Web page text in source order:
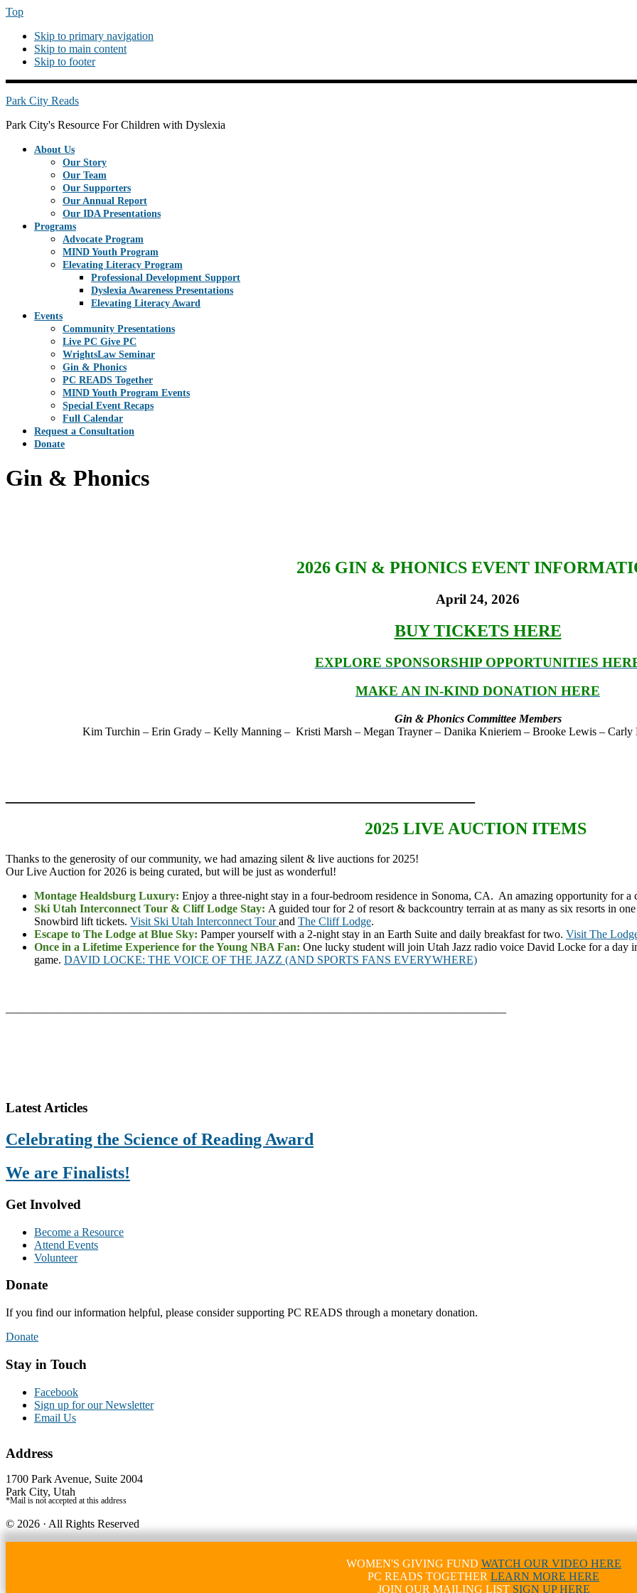
Top
Skip to primary navigation
Skip to main content
Skip to footer
Park City Reads
Park City's Resource For Children with Dyslexia
About Us
Our Story
Our Team
Our Supporters
Our Annual Report
Our IDA Presentations
Programs
Advocate Program
MIND Youth Program
Elevating Literacy Program
Professional Development Support
Dyslexia Awareness Presentations
Elevating Literacy Award
Events
Community Presentations
Live PC Give PC
WrightsLaw Seminar
Gin & Phonics
PC READS Together
MIND Youth Program Events
Special Event Recaps
Full Calendar
Request a Consultation
Donate
Gin & Phonics
2026 GIN & PHONICS EVENT
April 24, 2026
BUY TICKETS HERE
EXPLORE SPONSORSHIP OPPORTUNITIES
MAKE AN IN-KIND DONATION HERE
Gin & Phonics Committee Members
Kim Turchin – Erin Grady – Kelly Manning – Kristi Marsh – Megan Trayner – Danika Knieriem – Brooke Lewis – Carly
2025 LIVE AUCTION ITEMS
Thanks to the generosity of our community, we had amazing silent & live auctions for 2025!
Our Live Auction for 2026 is being curated, but will be just as wonderful!
Montage Healdsburg Luxury: Enjoy a three-night stay in a four-bedroom residence in Sonoma, CA. An amazing opportunity for
Ski Utah Interconnect Tour & Cliff Lodge Stay: A guided tour for 2 of resort & backcountry terrain at as many as six resorts in
Snowbird lift tickets. Visit Ski Utah Interconnect Tourand The Cliff Lodge.
Escape to The Lodge at Blue Sky: Pamper yourself with a 2-night stay in an Earth Suite and daily breakfast for two. Visit The
Once in a Lifetime Experience for the Young NBA Fan: One lucky student will join Utah Jazz radio voice David Locke for a day
game. DAVID LOCKE: THE VOICE OF THE JAZZ (AND SPORTS FANS EVERYWHERE)
WOMEN'S GIVING FUND WATCH OUR VIDEO HERE
PC READS TOGETHER LEARN MORE HERE
JOIN OUR MAILING LIST SIGN UP HERE
Footer
Latest Articles
Celebrating the Science of Reading Award
We are Finalists!
Get Involved
Become a Resource
Attend Events
Volunteer
Donate
If you find our information helpful, please consider supporting PC READS through a monetary donation.
Donate
Stay in Touch
Facebook
Sign up for our Newsletter
Email Us
Address
1700 Park Avenue, Suite 2004
Park City, Utah
*Mail is not accepted at this address
© 2026 · All Rights Reserved